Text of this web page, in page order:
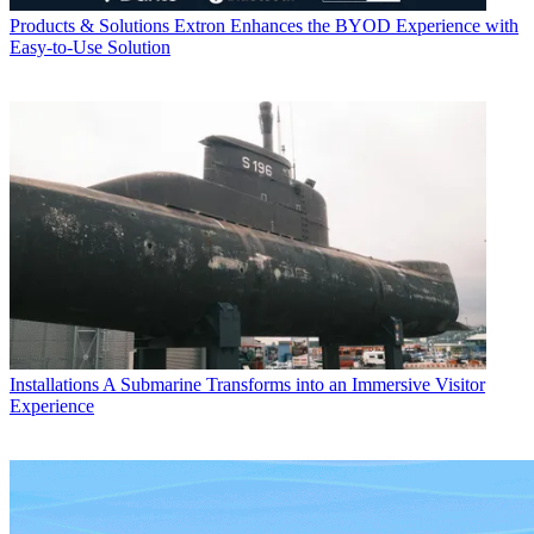
Products & Solutions Extron Enhances the BYOD Experience with
Easy-to-Use Solution
Installations A Submarine Transforms into an Immersive Visitor
Experience